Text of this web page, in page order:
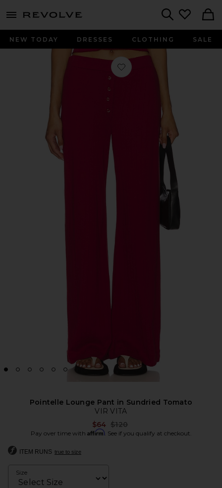
menu - shows more content
NEW TODAY DRESSES CLOTHING SALE
Favorite Pointelle Lounge Pant in
Pointelle Lounge Pant in Sundried Tomato
VIR VITA
$64 Previous price:
$120
Pay over time with Affirm. See if you qualify at checkout.
ITEM RUNS true to size
Size